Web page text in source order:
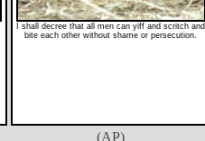
I shall decree that all men can yiff and scritch and
bite each other without shame or persecution.
(AP)